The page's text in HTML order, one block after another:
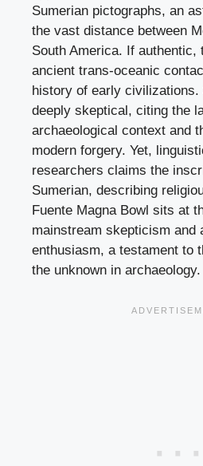
Sumerian pictographs, an
the vast distance between
South America. If authentic,
ancient trans-oceanic
history of early civilizations.
deeply skeptical, citing the
archaeological context and
modern forgery. Yet,
researchers claims the
Sumerian, describing
Fuente Magna Bowl sits at
mainstream skepticism and
enthusiasm, a testament to
the unknown in archaeology.